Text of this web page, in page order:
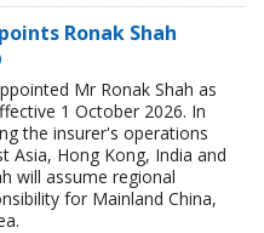
Ronak Shah
Mr Ronak Shah as
1 October 2026. In
the insurer's operations
Asia, Hong Kong, India and
will assume regional
for Mainland China,